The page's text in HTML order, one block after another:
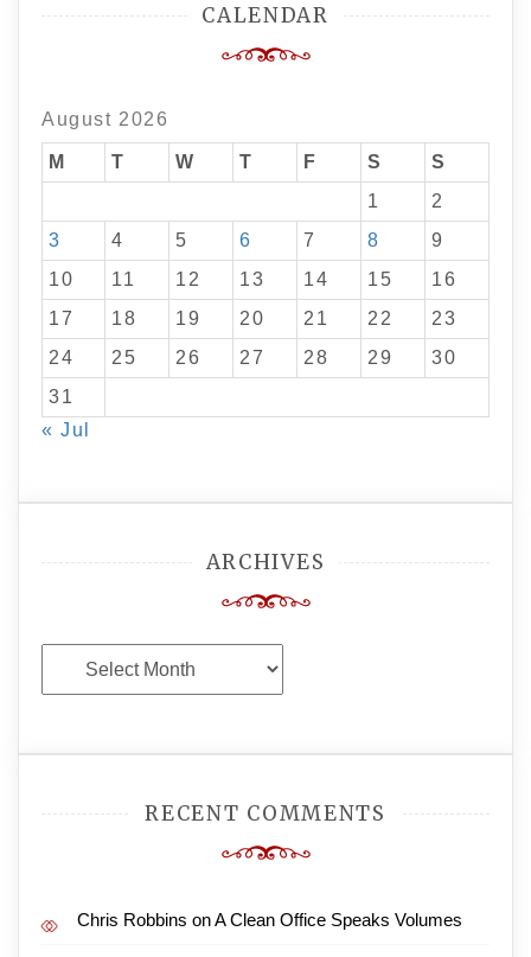
CALENDAR
August 2026
M T W T F S
S
1
2
3
4 5 6 7 8
9
10
11 12 13 14 15
16
17
18 19 20 21 22
23
24
25 26 27 28 29
30
31
« Jul
ARCHIVES
Archives
RECENT COMMENTS
Chris Robbins onA Clean Office Speaks Volumes